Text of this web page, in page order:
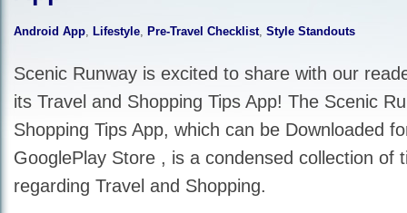
Android App, Lifestyle, Pre-Travel Checklist, Style Standouts
Scenic Runway is excited to share with our
its Travel and Shopping Tips App! The Scenic
Shopping Tips App, which can be Downloaded
GooglePlay Store , is a condensed collection of
regarding Travel and Shopping.